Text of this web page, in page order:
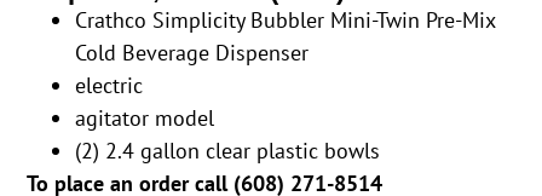
Crathco Simplicity Bubbler Mini-Twin Pre-Mix
Cold Beverage Dispenser
electric
agitator model
(2) 2.4 gallon clear plastic bowls
To place an order call (608) 271-8514